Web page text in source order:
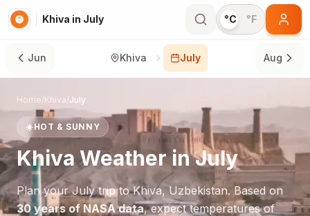
Khiva in July °C °F
Jun Khiva July Aug
Home/Khiva/July
☀️HOT & SUNNY
KhivaWeather inJuly
Plan yourJulytrip toKhiva,Uzbekistan. Based on
30 years of NASA data, expect temperatures of